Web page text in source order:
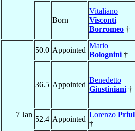
Born
Vitaliano
Visconti
Borromeo †
7 Jan
50.0 Appointed
Mario
Bolognini †
36.5 Appointed
Benedetto
Giustiniani †
52.4 Appointed
Lorenzo
†